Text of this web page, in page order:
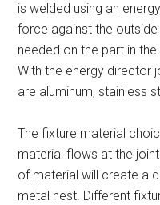
is welded using an
force against the
needed on the part in
With the energy director
are aluminum, stainless
The fixture material
material flows at the
of material will create a
metal nest. Different